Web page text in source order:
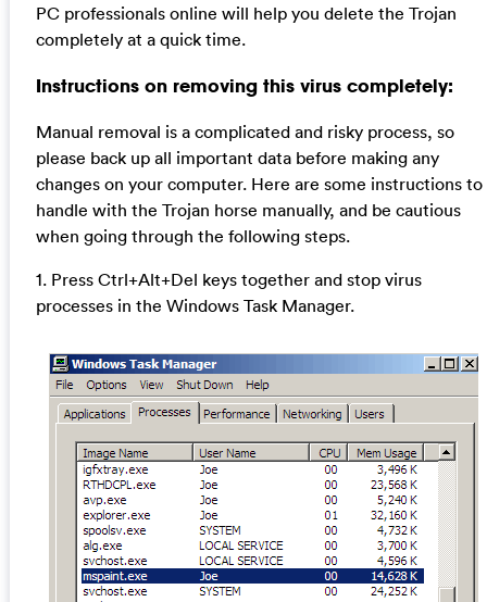
PC professionals online will help you delete the Trojan
completely at a quick time.
Instructions on removing this virus completely:
Manual removal is a complicated and risky process, so
please back up all important data before making any
changes on your computer. Here are some instructions to
handle with the Trojan horse manually, and be cautious
when going through the following steps.
1. Press Ctrl+Alt+Del keys together and stop virus
processes in the Windows Task Manager.